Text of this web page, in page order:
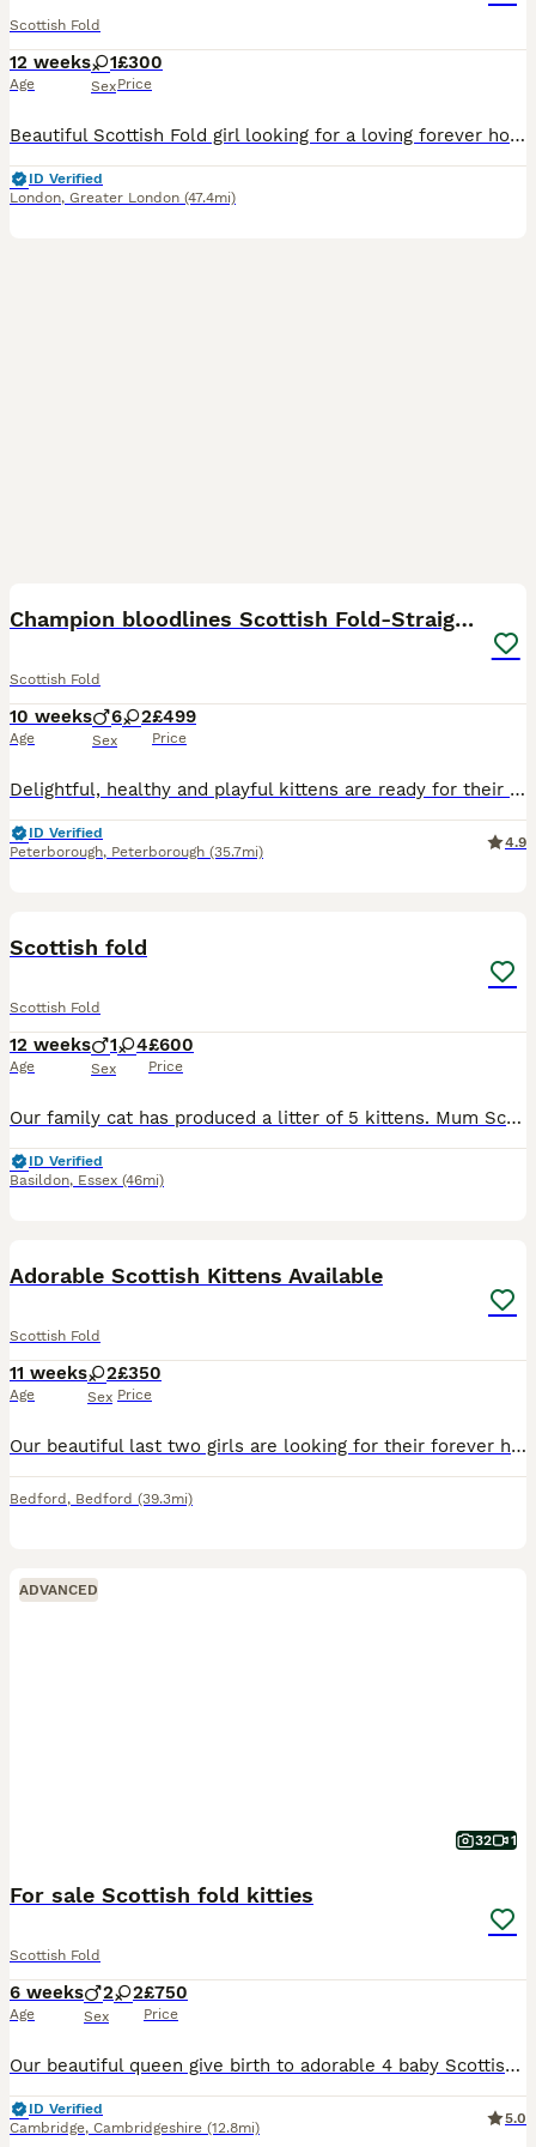
Scottish Fold
12 weeks
Age
1
Sex
£300
Price
Beautiful Scottish Fold girl looking for a loving forever home. Mum is a Scottish Fold and dad is a British Longhair. She is very playful, friendly and affectionate, with a lovely character. Litter tr
ID Verified
London, Greater London (47.4mi)
Champion bloodlines Scottish Fold-Straight Kittens
Scottish Fold
10 weeks
Age
6 2
Sex
£499
Price
Delightful, healthy and playful kittens are ready for their new loving homes. They are eating dry Purina food and wet Wiskas Kittens food. Litter box and scratching post trained. Can deliver your favourite kitten to your door if that’s any help. They are pure breed but will be sold not registered with TICA. Mum is pure Scottish Fold and can be seen with her babies. Dad is
ID Verified
Peterborough, Peterborough (35.7mi)
4.9
Scottish fold
Scottish Fold
12 weeks
Age
1 4
Sex
£600
Price
Our family cat has produced a litter of 5 kittens. Mum Scottish fold / Dad Scottish straight - both of them you can see on the photos. We have 4 girls and 1boy. Kittens are well socialised. The kittens are playful and inquisitive.They are being fed with wet and dry food. They are already going to the sandbox and are also scratch the post.Everyone is very affectionate, th
ID Verified
Basildon, Essex (46mi)
Adorable Scottish Kittens Available
Scottish Fold
11 weeks
Age
2
Sex
£350
Price
Our beautiful last two girls are looking for their forever homes! Both mum and dad are Scottish Fold cats: Mum is a Silver Shaded Scottish Straight (straight ears) and is our family pet, so she can be seen with the kittens. Dad is a Highland Fold (folded ears). The kittens are very playful, affectionate, and have been raised in a loving home. Available: Fluffy Girl – £500
Bedford , Bedford (39.3mi)
ADVANCED
32 1
For sale Scottish fold kitties
Scottish Fold
6 weeks
Age
2 2
Sex
£750
Price
Our beautiful queen give birth to adorable 4 baby Scottish fold&straight kittens. They growing in loving family home, raising up with love and a lot off cuddles! Kittens are friendly with other house
ID Verified
Cambridge, Cambridgeshire (12.8mi)
5.0